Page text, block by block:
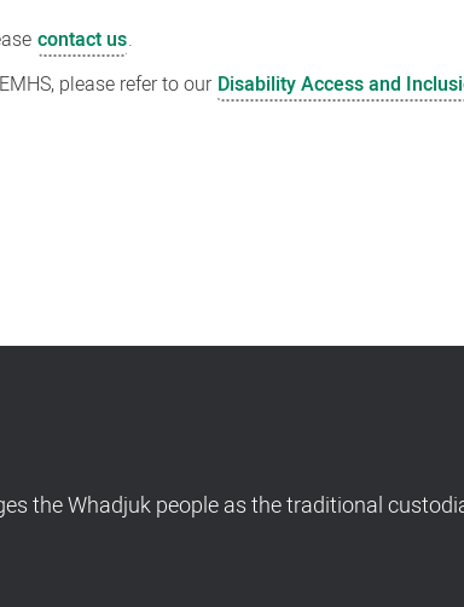
contact us.
please refer to our Disability Access and
the Whadjuk people as the traditional